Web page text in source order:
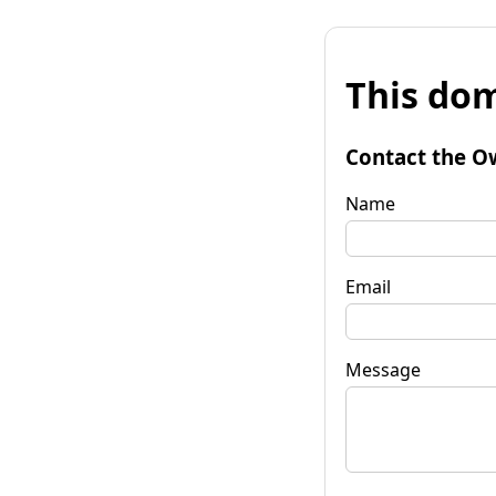
This
Contact the
Name
Email
Message